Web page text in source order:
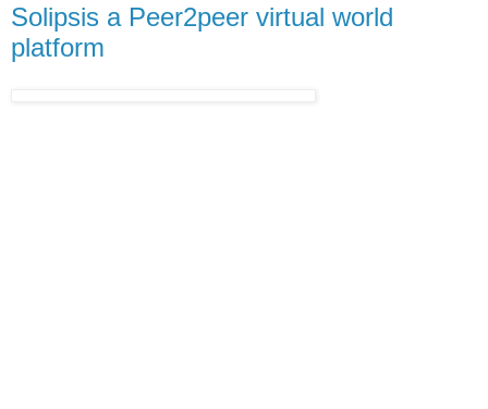
Solipsis a Peer2peer virtual world
platform